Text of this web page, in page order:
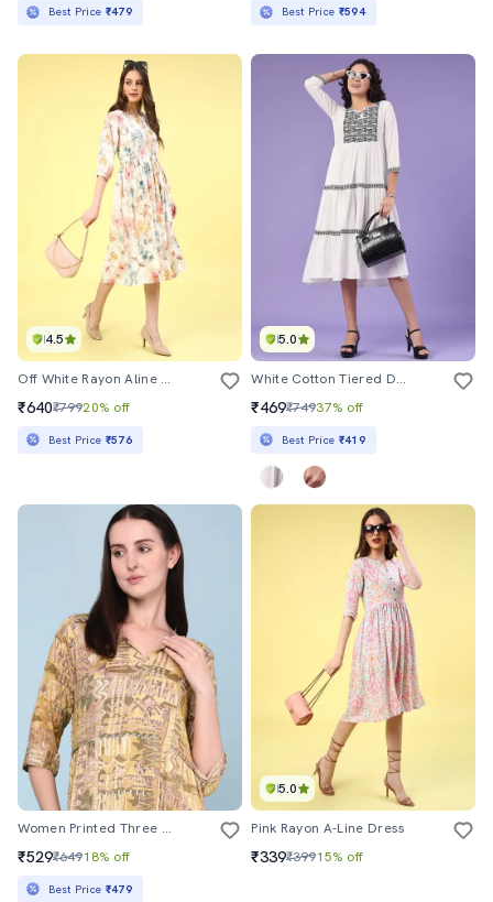
Best Price ₹479 Best Price ₹594
4.5
Off White Rayon Aline Dress
₹640₹79920% off
Best Price ₹576
5.0
White Cotton Tiered Dress
₹469₹74937% off
Best Price ₹419
Women Printed Three Quarter Sleeves A-Line Dress
₹529₹64918% off
Best Price ₹479
5.0
Pink Rayon A-Line Dress
₹339₹39915% off